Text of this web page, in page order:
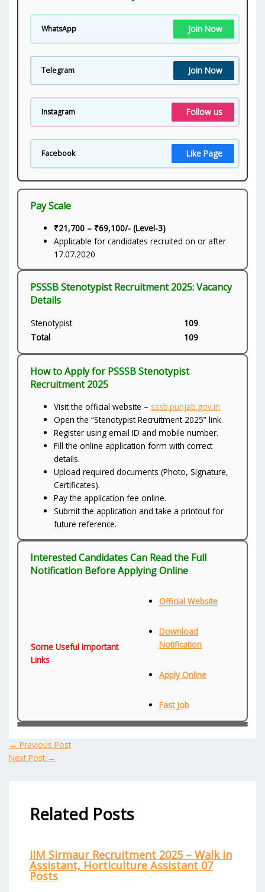
WhatsApp Join Now
Telegram Join Now
Instagram Follow us
Facebook Like Page
Pay Scale
₹21,700 – ₹69,100/- (Level-3)
Applicable for candidates recruited on or after
17.07.2020
PSSSB Stenotypist Recruitment 2025: Vacancy
Details
Stenotypist
109
Total
109
How to Apply for PSSSB Stenotypist
Recruitment 2025
Visit the official website – sssb.punjab.gov.in
Open the “Stenotypist Recruitment 2025” link.
Register using email ID and mobile number.
Fill the online application form with correct
details.
Upload required documents (Photo, Signature,
Certificates).
Pay the application fee online.
Submit the application and take a printout for
future reference.
Interested Candidates Can Read the Full
Notification Before Applying Online
Some Useful Important
Links
Official Website
Download
Notification
Apply Online
Fast Job
← Previous Post
Next Post →
Related Posts
IIM Sirmaur Recruitment 2025 – Walk in
Assistant, Horticulture Assistant 07
Posts